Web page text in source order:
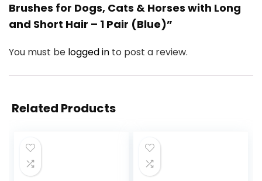
Brushes for Dogs, Cats & Horses with Long
and Short Hair – 1 Pair (Blue)”
You must be logged in to post a review.
Related Products